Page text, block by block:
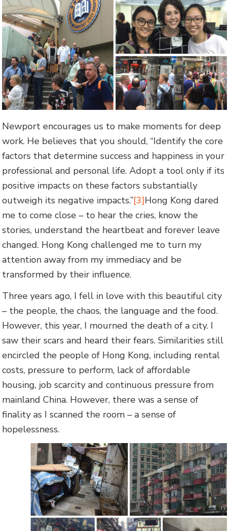
Newport encourages us to make moments for deep
work. He believes that you should, “Identify the core
factors that determine success and happiness in your
professional and personal life. Adopt a tool only if its
positive impacts on these factors substantially
outweigh its negative impacts.”[3]Hong Kong dared
me to come close – to hear the cries, know the
stories, understand the heartbeat and forever leave
changed. Hong Kong challenged me to turn my
attention away from my immediacy and be
transformed by their influence.
Three years ago, I fell in love with this beautiful city
– the people, the chaos, the language and the food.
However, this year, I mourned the death of a city. I
saw their scars and heard their fears. Similarities still
encircled the people of Hong Kong, including rental
costs, pressure to perform, lack of affordable
housing, job scarcity and continuous pressure from
mainland China. However, there was a sense of
finality as I scanned the room – a sense of
hopelessness.